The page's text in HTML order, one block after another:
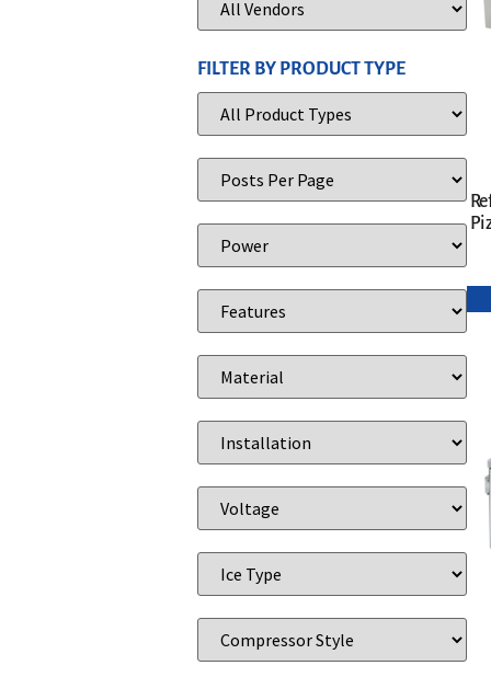
FILTER BY PRODUCT TYPE